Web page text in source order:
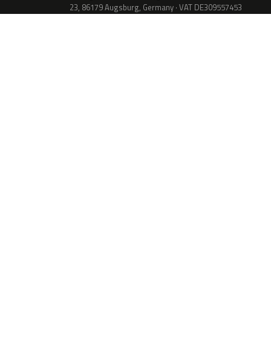
23, 86179 Augsburg, Germany · VAT DE309557453